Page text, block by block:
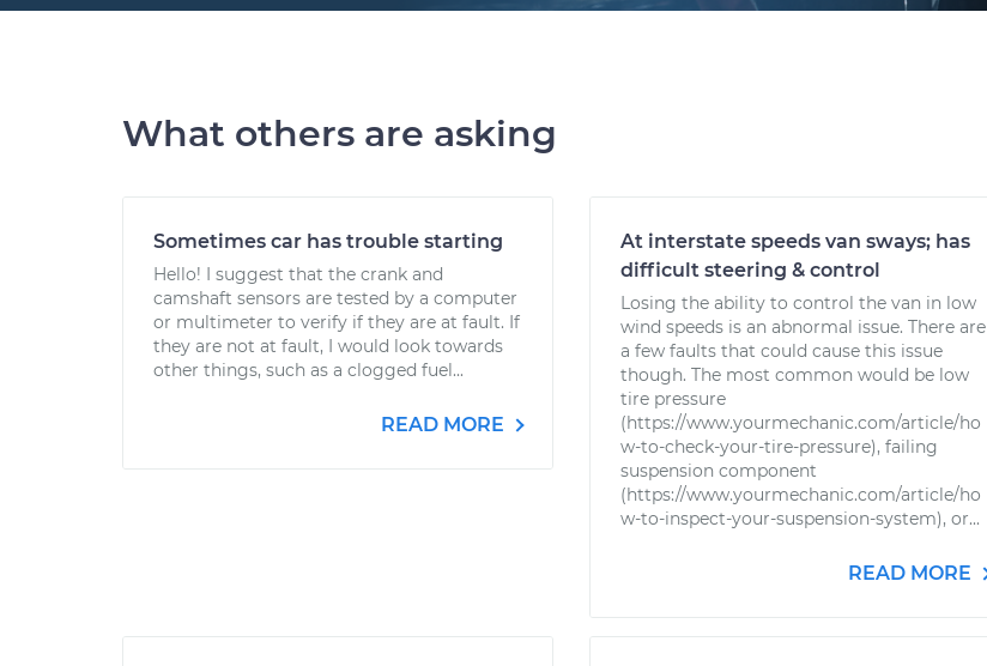
What others are asking
Sometimes car has trouble starting
Hello! I suggest that the crank and
camshaft sensors are tested by a computer
or multimeter to verify if they are at fault. If
they are not at fault, I would look towards
other things, such as a clogged fuel...
READ MORE
At interstate speeds van sways; has
difficult steering & control
Losing the ability to control the van in low
wind speeds is an abnormal issue. There are
a few faults that could cause this issue
though. The most common would be low
tire pressure
(https://www.yourmechanic.com/article/ho
w-to-check-your-tire-pressure), failing
suspension component
(https://www.yourmechanic.com/article/ho
w-to-inspect-your-suspension-system), or...
READ MORE